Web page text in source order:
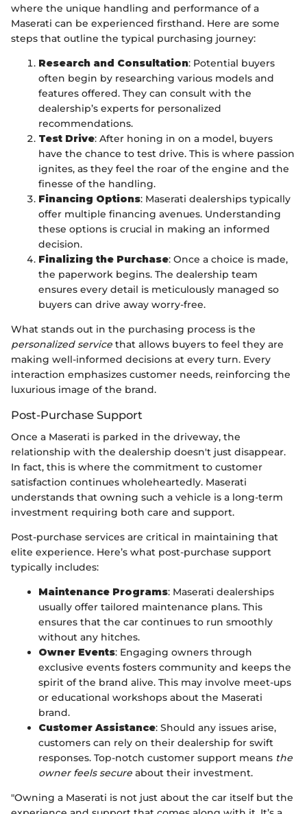
where the unique handling and performance of a
Maserati can be experienced firsthand. Here are some
steps that outline the typical purchasing journey:
Research and Consultation: Potential buyers
often begin by researching various models and
features offered. They can consult with the
dealership’s experts for personalized
recommendations.
Test Drive: After honing in on a model, buyers
have the chance to test drive. This is where passion
ignites, as they feel the roar of the engine and the
finesse of the handling.
Financing Options: Maserati dealerships typically
offer multiple financing avenues. Understanding
these options is crucial in making an informed
decision.
Finalizing the Purchase: Once a choice is made,
the paperwork begins. The dealership team
ensures every detail is meticulously managed so
buyers can drive away worry-free.
What stands out in the purchasing process is the
personalized service that allows buyers to feel they are
making well-informed decisions at every turn. Every
interaction emphasizes customer needs, reinforcing the
luxurious image of the brand.
Post-Purchase Support
Once a Maserati is parked in the driveway, the
relationship with the dealership doesn't just disappear.
In fact, this is where the commitment to customer
satisfaction continues wholeheartedly. Maserati
understands that owning such a vehicle is a long-term
investment requiring both care and support.
Post-purchase services are critical in maintaining that
elite experience. Here’s what post-purchase support
typically includes:
Maintenance Programs: Maserati dealerships
usually offer tailored maintenance plans. This
ensures that the car continues to run smoothly
without any hitches.
Owner Events: Engaging owners through
exclusive events fosters community and keeps the
spirit of the brand alive. This may involve meet-ups
or educational workshops about the Maserati
brand.
Customer Assistance: Should any issues arise,
customers can rely on their dealership for swift
responses. Top-notch customer support means the
owner feels secure about their investment.
"Owning a Maserati is not just about the car itself but the